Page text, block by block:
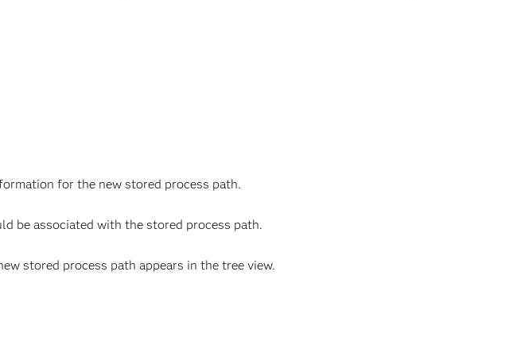
for the new stored process path.
be associated with the stored process path.
stored process path appears in the tree view.